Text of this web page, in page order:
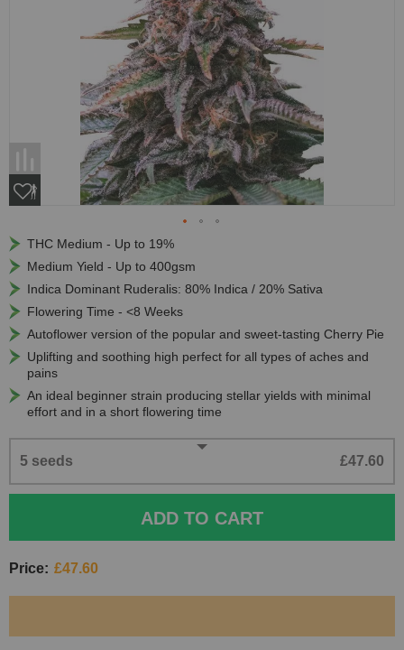
THC Medium - Up to 19%
Medium Yield - Up to 400gsm
Indica Dominant Ruderalis: 80% Indica / 20% Sativa
Flowering Time - <8 Weeks
Autoflower version of the popular and sweet-tasting Cherry Pie
Uplifting and soothing high perfect for all types of aches and
pains
An ideal beginner strain producing stellar yields with minimal
effort and in a short flowering time
5 seeds £47.60
ADD TO CART
Price: £47.60